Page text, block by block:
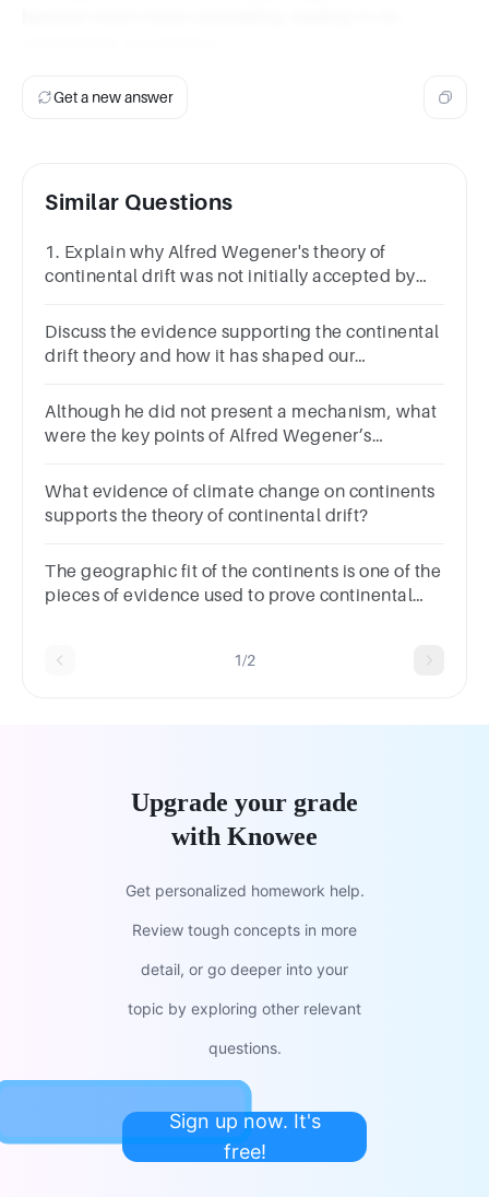
Get a new answer
Similar Questions
1. Explain why Alfred Wegener's theory of
continental drift was not initially accepted by
Discuss the evidence supporting the continental
drift theory and how it has shaped our
Although he did not present a mechanism, what
were the key points of Alfred Wegener’s
What evidence of climate change on continents
supports the theory of continental drift?
The geographic fit of the continents is one of the
pieces of evidence used to prove continental
1/2
Upgrade your grade
with Knowee
Get personalized homework help.
Review tough concepts in more
detail, or go deeper into your
topic by exploring other relevant
questions.
Sign up now. It's
free!